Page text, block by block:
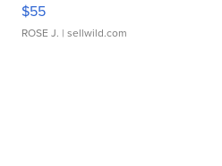
$55
ROSE J. | sellwild.com